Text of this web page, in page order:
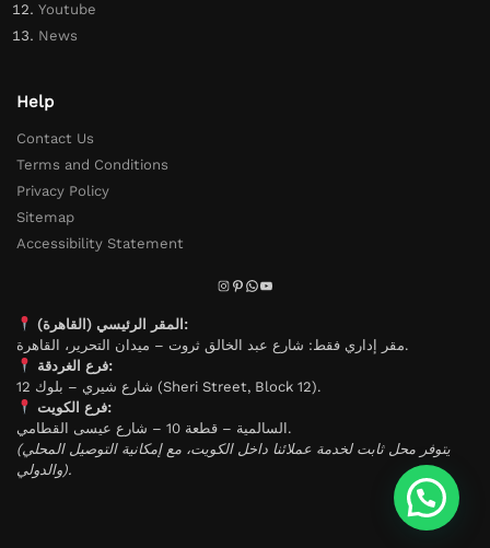
Youtube
News
Help
Contact Us
Terms and Conditions
Privacy Policy
Sitemap
Accessibility Statement
المقر الرئيسي (القاهرة):
مقر إداري فقط: شارع عبد الخالق ثروت – ميدان التحرير، القاهرة.
فرع الغردقة:
شارع شيري – بلوك 12 (Sheri Street, Block 12).
فرع الكويت:
السالمية – قطعة 10 – شارع عيسى القطامي.
(يتوفر محل ثابت لخدمة عملائنا داخل الكويت، مع إمكانية التوصيل المحلي
والدولي).